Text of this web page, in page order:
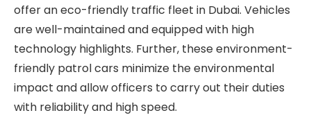
offer an eco-friendly traffic fleet in Dubai. Vehicles
are well-maintained and equipped with high
technology highlights. Further, these environment-
friendly patrol cars minimize the environmental
impact and allow officers to carry out their duties
with reliability and high speed.